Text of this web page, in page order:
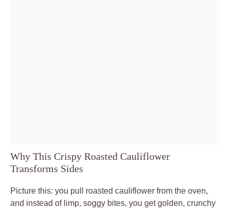
Why This Crispy Roasted Cauliflower
Transforms Sides
Picture this: you pull roasted cauliflower from the oven,
and instead of limp, soggy bites, you get golden, crunchy